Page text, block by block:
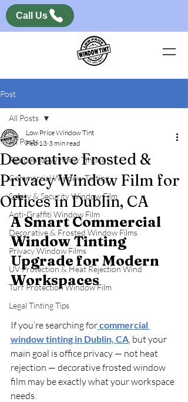
Call Us
Post
All Posts
Residential Window Tinting
Commercial Window Tinting
Safety & Security Window Film
Anti-Graffiti Window Film
Decorative & Frosted Window Films
Privacy Window Films
UV Protection & Heat Rejection Wind
Turf Protection Window Film
Legal Tinting Tips
All Posts
Decorative Frosted &
Privacy Window Film for
Offices in Dublin, CA
Low Price Window Tint
Feb 13 3 min read
A Smart Commercial
Window Tinting
Upgrade for Modern
Workspaces
If you’re searching forcommercial
window tinting in Dublin, CA, but your
main goal is office privacy — not heat
rejection — decorative frosted window
film may be exactly what your workspace
needs.